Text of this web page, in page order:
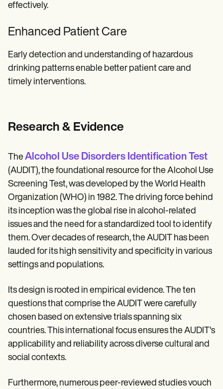
effectively.
Enhanced Patient Care
Early detection and understanding of hazardous
drinking patterns enable better patient care and
timely interventions.
Research & Evidence
TheAlcohol Use Disorders Identification Test
(AUDIT), the foundational resource for the Alcohol Use
Screening Test, was developed by the World Health
Organization (WHO) in 1982. The driving force behind
its inception was the global rise in alcohol-related
issues and the need for a standardized tool to identify
them. Over decades of research, the AUDIT has been
lauded for its high sensitivity and specificity in various
settings and populations.
Its design is rooted in empirical evidence. The ten
questions that comprise the AUDIT were carefully
chosen based on extensive trials spanning six
countries. This international focus ensures the AUDIT's
applicability and reliability across diverse cultural and
social contexts.
Furthermore, numerous peer-reviewed studies vouch